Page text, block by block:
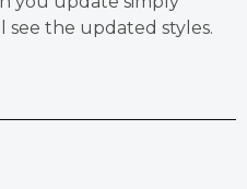
see the updated styles.